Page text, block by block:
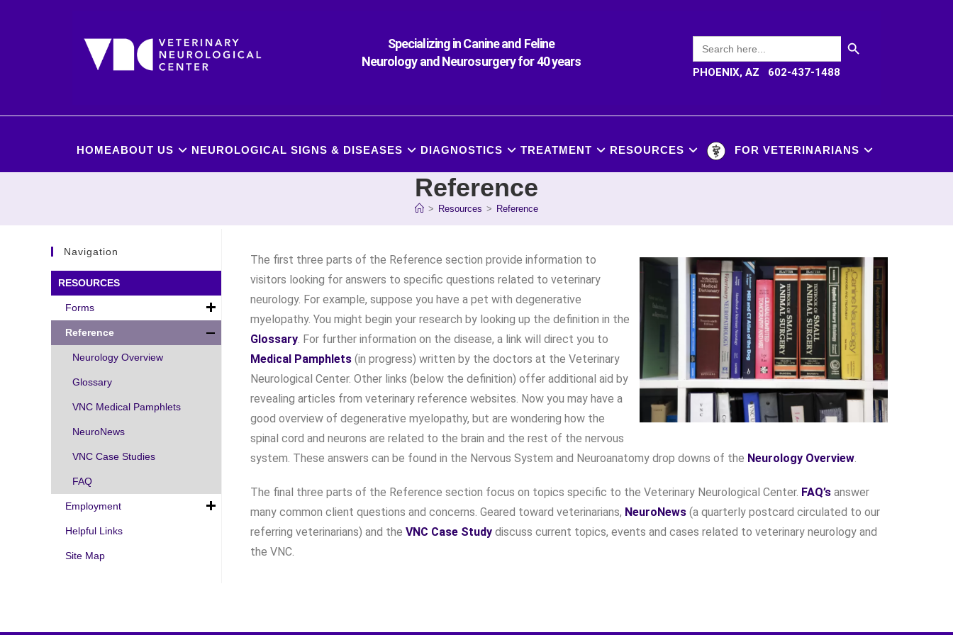
Specializing in Canine and Feline
Neurology and Neurosurgery for 40 years
Search
for:
SEARCH BUTTON
PHOENIX, AZ 602-437-1488
HOMEABOUT US NEUROLOGICAL SIGNS & DISEASES DIAGNOSTICS TREATMENT RESOURCES FOR VETERINARIANS
Reference
> Resources > Reference
Navigation
RESOURCES
Forms
Reference
Neurology Overview
Glossary
VNC Medical Pamphlets
NeuroNews
VNC Case Studies
FAQ
Employment
Helpful Links
Site Map
The first three parts of the Reference section provide information to
visitors looking for answers to specific questions related to veterinary
neurology. For example, suppose you have a pet with degenerative
myelopathy. You might begin your research by looking up the definition in the
Glossary. For further information on the disease, a link will direct you to
Medical Pamphlets (in progress) written by the doctors at the Veterinary
Neurological Center. Other links (below the definition) offer additional aid by
revealing articles from veterinary reference websites. Now you may have a
good overview of degenerative myelopathy, but are wondering how the
spinal cord and neurons are related to the brain and the rest of the nervous
system. These answers can be found in the Nervous System and Neuroanatomy drop downs of the Neurology Overview.
The final three parts of the Reference section focus on topics specific to the Veterinary Neurological Center. FAQ’s answer
many common client questions and concerns. Geared toward veterinarians, NeuroNews (a quarterly postcard circulated to our
referring veterinarians) and the VNC Case Study discuss current topics, events and cases related to veterinary neurology and
the VNC.